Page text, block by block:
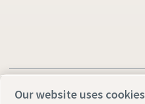
Our website uses cookies